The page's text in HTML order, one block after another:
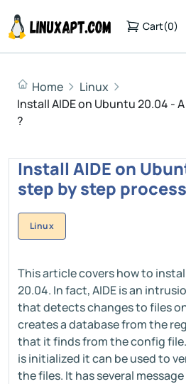
Cart(0)
Home
Linux
Install AIDE on Ubuntu 20.04 -
?
Install AIDE on
step by step
Linux
This article covers how to
20.04. In fact, AIDE is an
that detects changes to files
creates a database from the
that it finds from the config
is initialized it can be used to
the files. It has several